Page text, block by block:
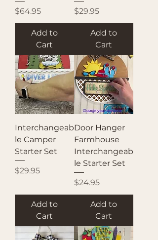
Price
$64.95
Add to
Cart
Price
$29.95
Add to
Cart
Interchangeab
le Camper
Starter Set
Price
$29.95
Add to
Cart
Door Hanger
Farmhouse
Interchangeab
le Starter Set
Price
$24.95
Add to
Cart